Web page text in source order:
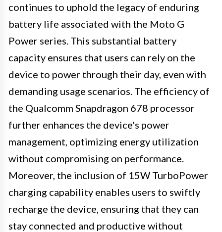
continues to uphold the legacy of enduring
battery life associated with the Moto G
Power series. This substantial battery
capacity ensures that users can rely on the
device to power through their day, even with
demanding usage scenarios. The efficiency of
the Qualcomm Snapdragon 678 processor
further enhances the device's power
management, optimizing energy utilization
without compromising on performance.
Moreover, the inclusion of 15W TurboPower
charging capability enables users to swiftly
recharge the device, ensuring that they can
stay connected and productive without